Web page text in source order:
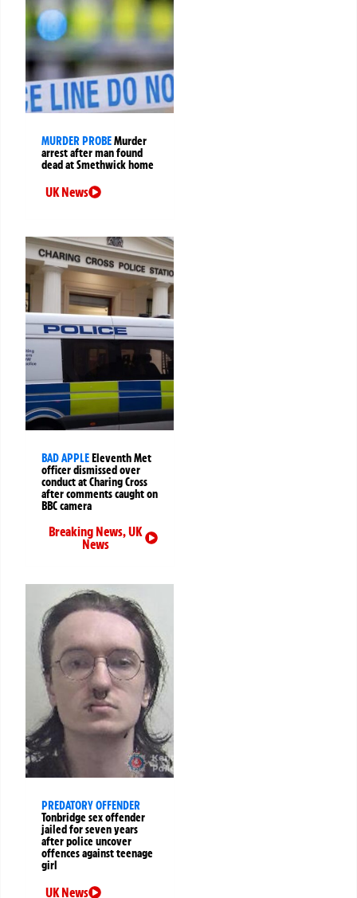
MURDER PROBEMurder
arrest after man found
dead at Smethwick home
UK News
BAD APPLEEleventh Met
officer dismissed over
conduct at Charing Cross
after comments caught on
BBC camera
Breaking News,UK
News
PREDATORY OFFENDER
Tonbridge sex offender
jailed for seven years
after police uncover
offences against teenage
girl
UK News